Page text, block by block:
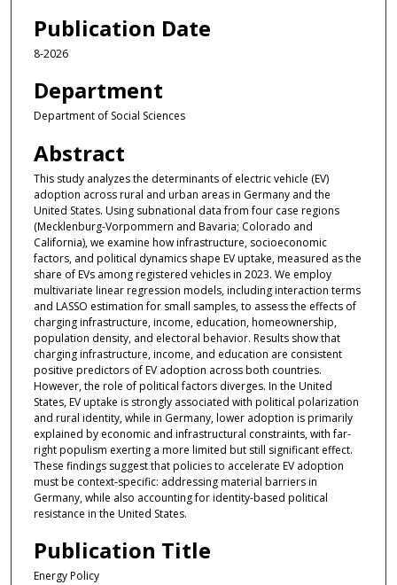
Publication Date
8-2026
Department
Department of Social Sciences
Abstract
This study analyzes the determinants of electric vehicle (EV)
adoption across rural and urban areas in Germany and the
United States. Using subnational data from four case regions
(Mecklenburg-Vorpommern and Bavaria; Colorado and
California), we examine how infrastructure, socioeconomic
factors, and political dynamics shape EV uptake, measured as the
share of EVs among registered vehicles in 2023. We employ
multivariate linear regression models, including interaction terms
and LASSO estimation for small samples, to assess the effects of
charging infrastructure, income, education, homeownership,
population density, and electoral behavior. Results show that
charging infrastructure, income, and education are consistent
positive predictors of EV adoption across both countries.
However, the role of political factors diverges. In the United
States, EV uptake is strongly associated with political polarization
and rural identity, while in Germany, lower adoption is primarily
explained by economic and infrastructural constraints, with far-
right populism exerting a more limited but still significant effect.
These findings suggest that policies to accelerate EV adoption
must be context-specific: addressing material barriers in
Germany, while also accounting for identity-based political
resistance in the United States.
Publication Title
Energy Policy